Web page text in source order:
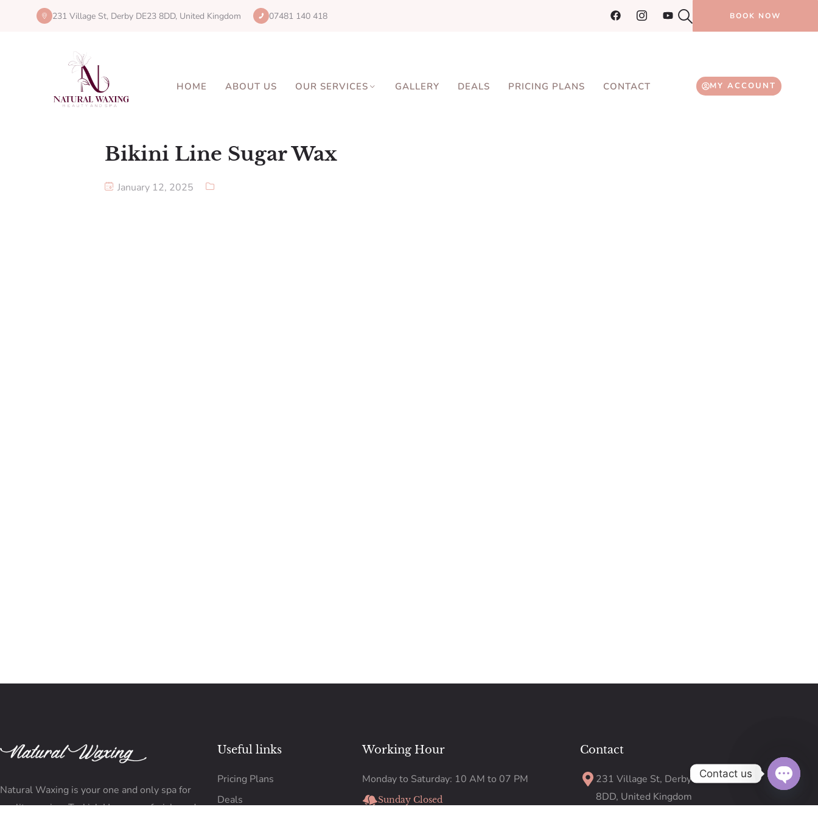
231 Village St, Derby DE23 8DD, United Kingdom 07481 140 418 BOOK NOW
HOME ABOUT US OUR SERVICES GALLERY DEALS PRICING PLANS CONTACT MY ACCOUNT
Bikini Line Sugar Wax
January 12, 2025
Natural Waxing is your one and only spa for
quality waxing, Turkish Hammam, facials and
Useful links
Pricing Plans
Deals
Working Hour
Monday to Saturday: 10 AM to 07 PM
Sunday Closed
Contact
231 Village St, Derby DE23
8DD, United Kingdom
Contact us